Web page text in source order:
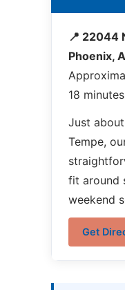
📍 22044
Phoenix,
18
Just
Tempe,
fit around
weekend
Get